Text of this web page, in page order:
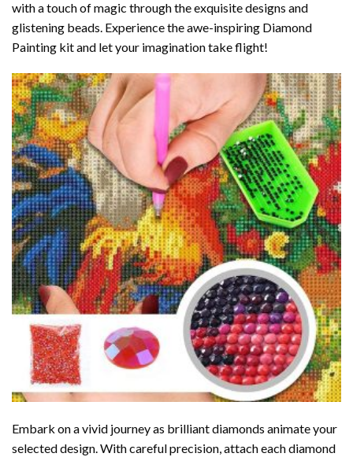
with a touch of magic through the exquisite designs and
glistening beads. Experience the awe-inspiring Diamond
Painting kit and let your imagination take flight!
Embark on a vivid journey as brilliant diamonds animate your
selected design. With careful precision, attach each diamond